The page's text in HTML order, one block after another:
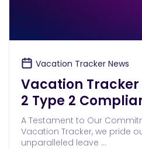
Vacation Tracker News
Vacation Tracker
2 Type 2
A Testament to Our
Vacation Tracker, we pride
unparalleled leave …